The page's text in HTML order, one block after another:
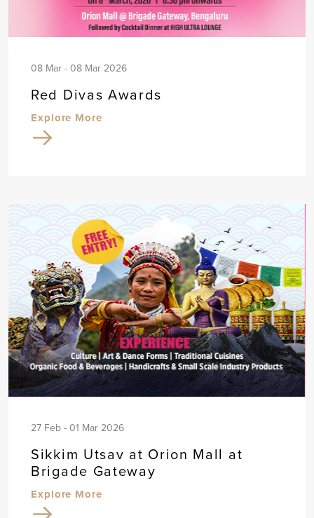
08 Mar - 08 Mar 2026
Red Divas Awards
Explore More
27 Feb - 01 Mar 2026
Sikkim Utsav at Orion Mall at
Brigade Gateway
Explore More